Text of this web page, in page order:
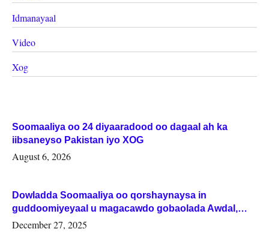
Idmanayaal
Video
Xog
Soomaaliya oo 24 diyaaradood oo dagaal ah ka
iibsaneyso Pakistan iyo XOG
August 6, 2026
Dowladda Soomaaliya oo qorshaynaysa in
guddoomiyeyaal u magacawdo gobaolada Awdal,
Woqooyi Galbeed iyo Togdheer.
December 27, 2025